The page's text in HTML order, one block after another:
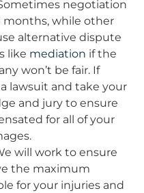
negotiation
months, while other
alternative dispute
like mediation if the
won’t be fair. If
lawsuit and take your
and jury to ensure
for all of your
will work to ensure
the maximum
for your injuries and